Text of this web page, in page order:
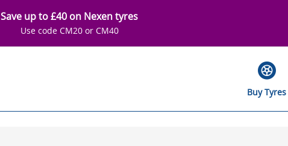
Save up to £40 on Nexen tyres
Use code CM20 or CM40
Buy Tyres